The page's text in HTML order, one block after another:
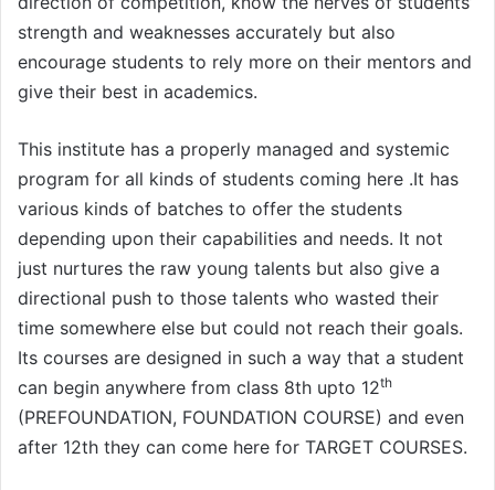
strength and weaknesses accurately but also
encourage students to rely more on their mentors and
give their best in academics.
This institute has a properly managed and systemic
program for all kinds of students coming here .It has
various kinds of batches to offer the students
depending upon their capabilities and needs. It not
just nurtures the raw young talents but also give a
directional push to those talents who wasted their
time somewhere else but could not reach their goals.
Its courses are designed in such a way that a student
can begin anywhere from class 8th upto 12th
(PREFOUNDATION, FOUNDATION COURSE) and even
after 12th they can come here for TARGET COURSES.